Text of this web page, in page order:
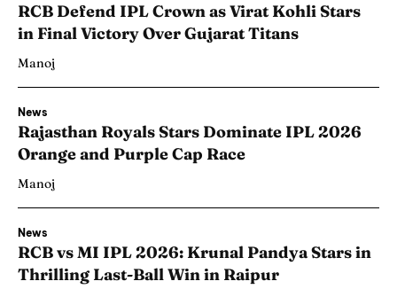
RCB Defend IPL Crown as Virat Kohli Stars
in Final Victory Over Gujarat Titans
Manoj
News
Rajasthan Royals Stars Dominate IPL 2026
Orange and Purple Cap Race
Manoj
News
RCB vs MI IPL 2026: Krunal Pandya Stars in
Thrilling Last-Ball Win in Raipur